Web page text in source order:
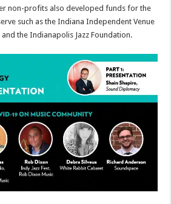
non-profits also developed funds for the
such as the Indiana Independent Venue
the Indianapolis Jazz Foundation.